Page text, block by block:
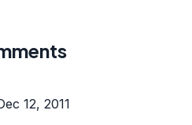
12, 2011